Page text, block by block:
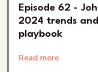
Episode 62 -
2024 trends
playbook
Read more